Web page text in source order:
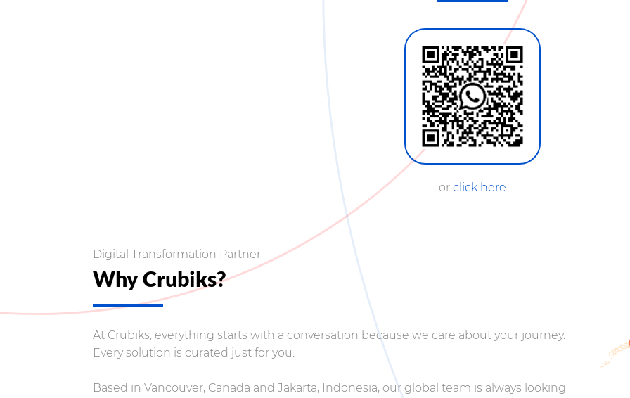
or click here
Digital Transformation Partner
Why Crubiks?
At Crubiks, everything starts with a conversation because we care about your journey.
Every solution is curated just for you.
Based in Vancouver, Canada and Jakarta, Indonesia, our global team is always looking